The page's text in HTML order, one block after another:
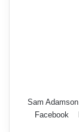
Sam Adamson
Facebook